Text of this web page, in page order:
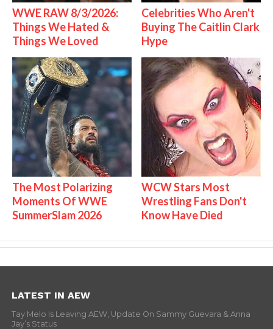
WWE RAW 8/3/2026:
Things We Hated &
Things We Loved
Celebrities Who Aren't
Buying The Caitlin Clark
Hype
The Most Polarizing
Moments Of WWE
SummerSlam 2026
WCW Stars Most
Wrestling Fans Don't
Know Have Died
LATEST IN AEW
Tay Melo Is Leaving AEW, Update On Sammy Guevara & Anna
Jay’s Status